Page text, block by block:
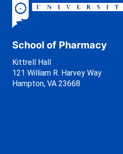
School of Pharmacy
Kittrell Hall
121 William R. Harvey Way
Hampton, VA 23668